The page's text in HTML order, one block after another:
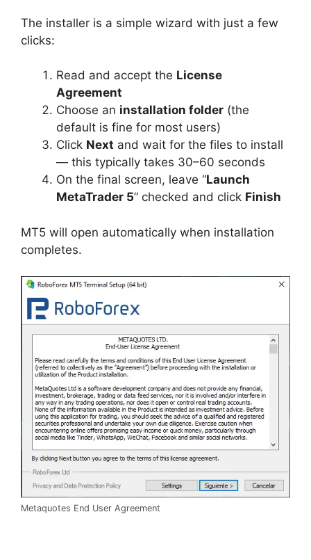
The installer is a simple wizard with just a few
clicks:
Read and accept the License
Agreement
Choose an installation folder (the
default is fine for most users)
Click Next and wait for the files to install
— this typically takes 30–60 seconds
On the final screen, leave “Launch
MetaTrader 5” checked and click Finish
MT5 will open automatically when installation
completes.
Metaquotes End User Agreement